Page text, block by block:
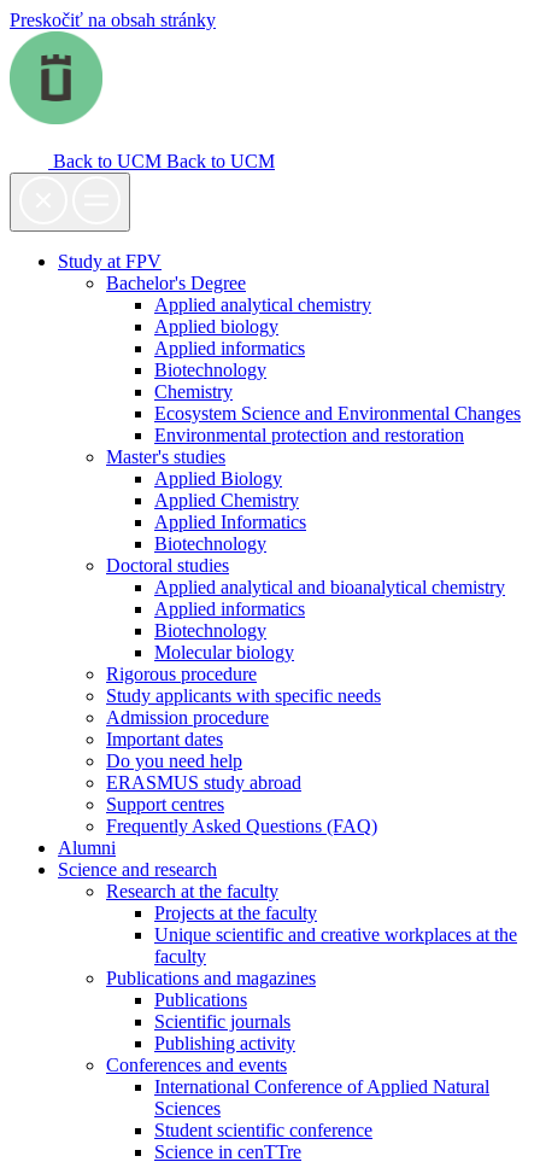
Preskočiť na obsah stránky
Back to UCM Back to UCM
Study at FPV
Bachelor's Degree
Applied analytical chemistry
Applied biology
Applied informatics
Biotechnology
Chemistry
Ecosystem Science and Environmental Changes
Environmental protection and restoration
Master's studies
Applied Biology
Applied Chemistry
Applied Informatics
Biotechnology
Doctoral studies
Applied analytical and bioanalytical chemistry
Applied informatics
Biotechnology
Molecular biology
Rigorous procedure
Study applicants with specific needs
Admission procedure
Important dates
Do you need help
ERASMUS study abroad
Support centres
Frequently Asked Questions (FAQ)
Alumni
Science and research
Research at the faculty
Projects at the faculty
Unique scientific and creative workplaces at the
faculty
Publications and magazines
Publications
Scientific journals
Publishing activity
Conferences and events
International Conference of Applied Natural
Sciences
Student scientific conference
Science in cenTTre